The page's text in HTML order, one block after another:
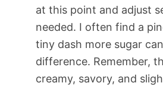
at this point and adjust
needed. I often find a
tiny dash more sugar
difference. Remember,
creamy, savory, and